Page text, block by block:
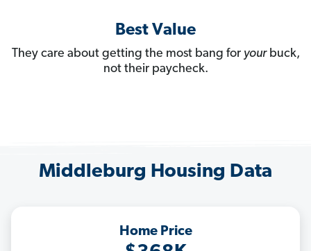
Best Value
They care about getting the most bang for yourbuck,
not their paycheck.
Middleburg Housing Data
Home Price